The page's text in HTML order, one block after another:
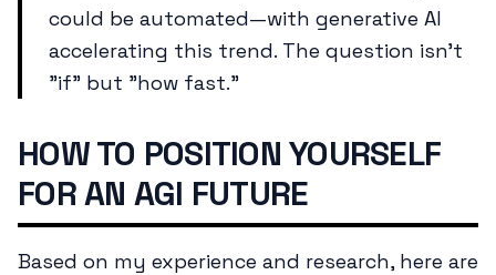
could be automated—with generative AI
accelerating this trend. The question isn't
"if" but "how fast."
HOW TO POSITION YOURSELF
FOR AN AGI FUTURE
Based on my experience and research, here are